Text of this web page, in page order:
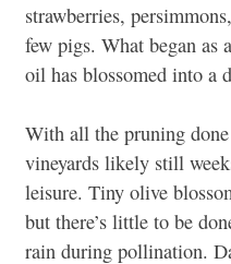
strawberries,
few pigs. What began
oil has blossomed into a
With all the pruning
vineyards likely still
leisure. Tiny olive
but there’s little to be
rain during pollination.